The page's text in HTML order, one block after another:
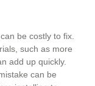
be costly to fix.
such as more
add up quickly.
can be